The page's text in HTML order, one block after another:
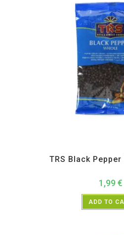
TRS Black
1,99 €
ADD TO